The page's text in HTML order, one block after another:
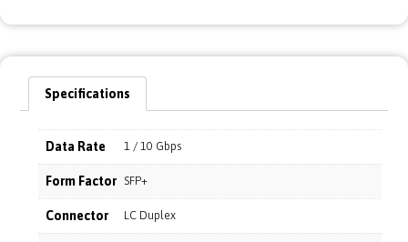
Specifications
Data Rate 1 / 10 Gbps
Form Factor SFP+
Connector LC Duplex